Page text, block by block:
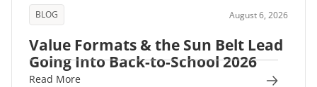
BLOG August 6, 2026
Value Formats & the Sun Belt Lead
Going Into Back-to-School 2026
Read More